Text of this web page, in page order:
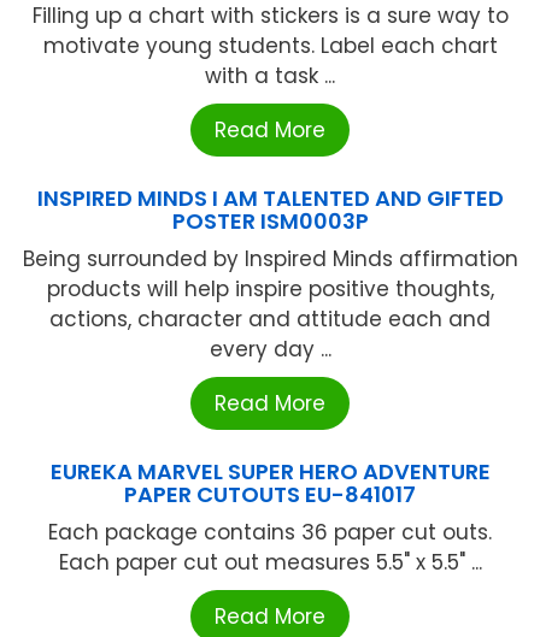
Filling up a chart with stickers is a sure way to
motivate young students. Label each chart
with a task ...
Read More
INSPIRED MINDS I AM TALENTED AND GIFTED
POSTER ISM0003P
Being surrounded by Inspired Minds affirmation
products will help inspire positive thoughts,
actions, character and attitude each and
every day ...
Read More
EUREKA MARVEL SUPER HERO ADVENTURE
PAPER CUTOUTS EU-841017
Each package contains 36 paper cut outs.
Each paper cut out measures 5.5" x 5.5" ...
Read More